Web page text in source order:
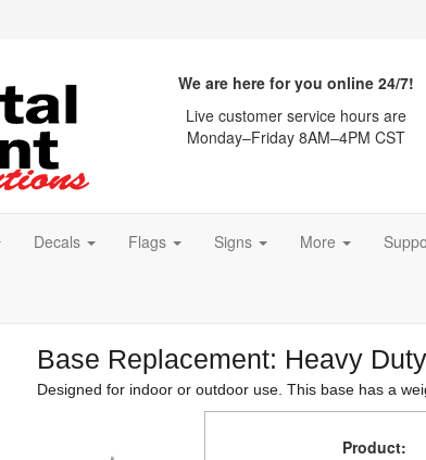
We are here for you online 24/7!
Live customer service hours are
Monday–Friday 8AM–4PM CST
Decals Flags Signs More
Base Replacement: Heavy
Designed for indoor or outdoor use. This base has a
Product: